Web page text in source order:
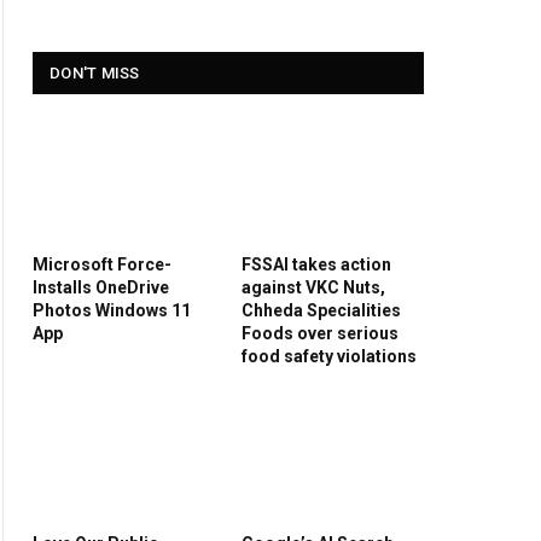
DON'T MISS
Microsoft Force-
Installs OneDrive
Photos Windows 11
App
FSSAI takes action
against VKC Nuts,
Chheda Specialities
Foods over serious
food safety violations